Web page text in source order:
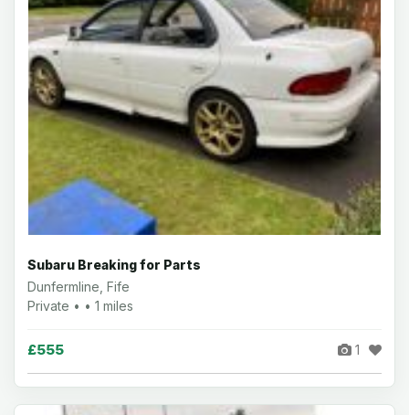
Subaru Breaking for Parts
Dunfermline, Fife
Private • • 1 miles
£555 1